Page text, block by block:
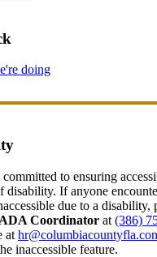
doing
to ensuring
disability. If anyone
due to a disability,
Coordinator at (386)
at
inaccessible feature.